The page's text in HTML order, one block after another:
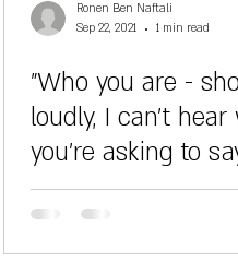
Ronen Ben Naftali
Sep 22, 2021
1 min read
"Who you are -
loudly, I can't hear
you're asking to